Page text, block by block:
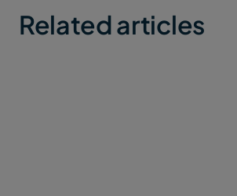
Related articles